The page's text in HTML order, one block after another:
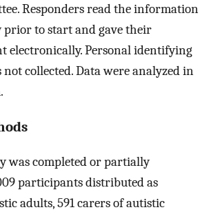
Responders read the information
prior to start and gave their
electronically. Personal identifying
collected. Data were analyzed in
was completed or partially
participants distributed as
adults, 591 carers of autistic